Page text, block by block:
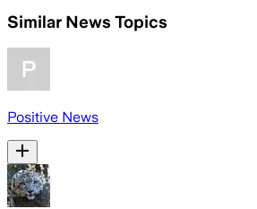
Similar News Topics
Positive News